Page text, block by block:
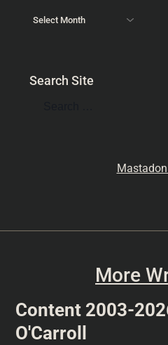
Search Site
More
Content 2003-
O'Carroll